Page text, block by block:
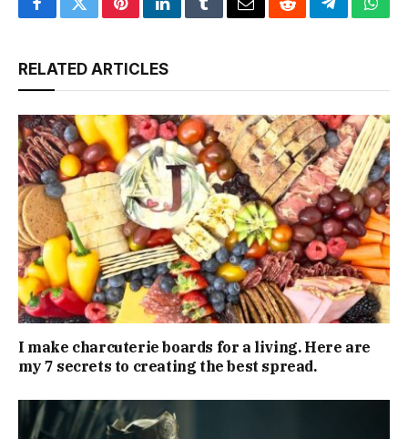
FacebookTwitterPinterestLinkedInTumblrEmailRedditTelegram
RELATED ARTICLES
I make charcuterie boards for a living. Here are
my 7 secrets to creating the best spread.